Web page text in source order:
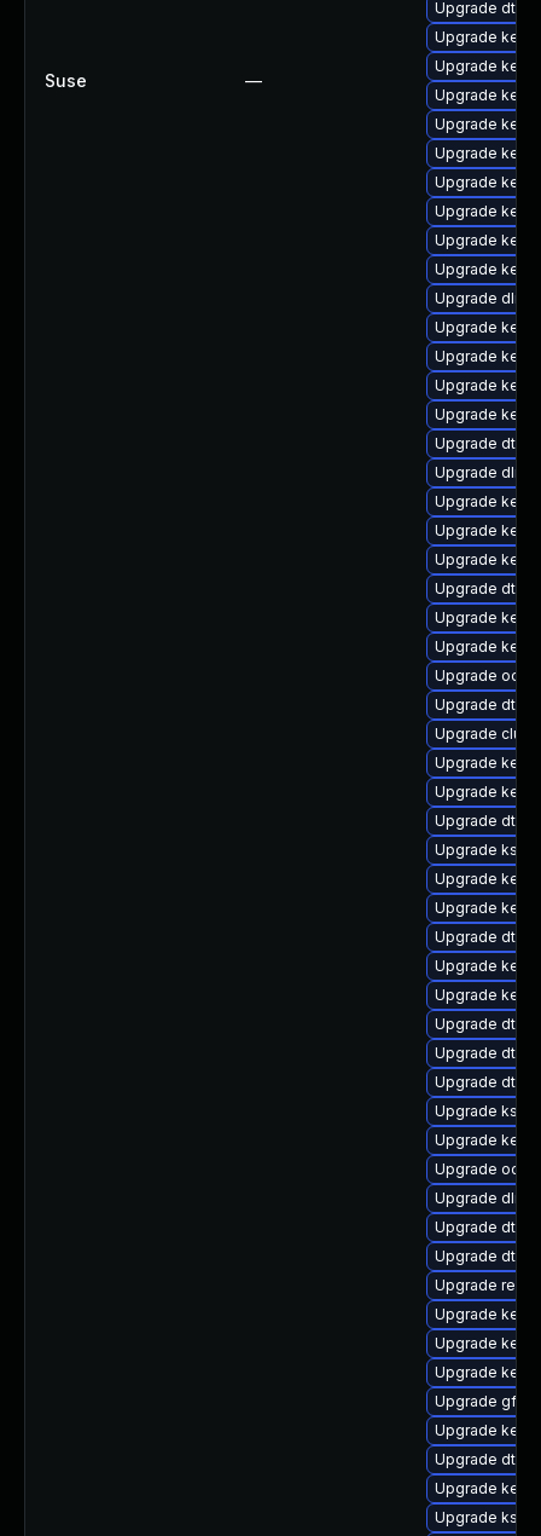
Suse —
Upgrade dtb-
Upgrade
Upgrade
Upgrade
Upgrade
Upgrade
Upgrade
Upgrade
Upgrade
Upgrade
Upgrade dlm-
Upgrade
Upgrade
Upgrade
Upgrade
Upgrade dtb-
Upgrade
Upgrade
Upgrade
Upgrade
Upgrade dtb-
Upgrade
Upgrade
Upgrade
Upgrade dtb-
Upgrade
Upgrade
Upgrade
Upgrade dtb-
Upgrade
Upgrade
Upgrade
Upgrade dtb-
Upgrade
Upgrade
Upgrade dtb-
Upgrade dtb-
Upgrade dtb-
Upgrade
Upgrade
Upgrade
Upgrade dlm-
Upgrade dtb-
Upgrade dtb-
Upgrade
Upgrade
Upgrade
Upgrade
Upgrade
Upgrade
Upgrade dtb-
Upgrade
Upgrade